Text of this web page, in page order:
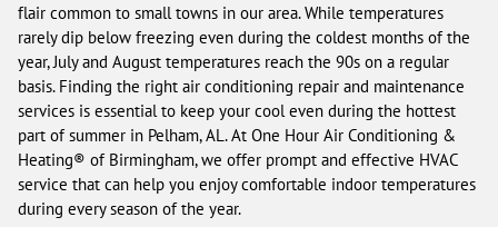
flair common to small towns in our area. While temperatures
rarely dip below freezing even during the coldest months of the
year, July and August temperatures reach the 90s on a regular
basis. Finding the right air conditioning repair and maintenance
services is essential to keep your cool even during the hottest
part of summer in Pelham, AL. At One Hour Air Conditioning &
Heating® of Birmingham, we offer prompt and effective HVAC
service that can help you enjoy comfortable indoor temperatures
during every season of the year.